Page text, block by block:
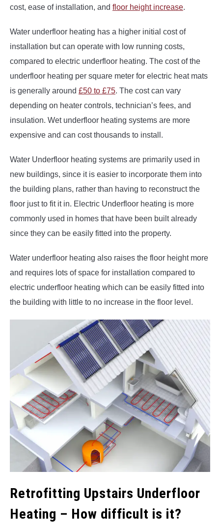
cost, ease of installation, and floor height increase.
Water underfloor heating has a higher initial cost of
installation but can operate with low running costs,
compared to electric underfloor heating. The cost of the
underfloor heating per square meter for electric heat mats
is generally around £50 to £75. The cost can vary
depending on heater controls, technician’s fees, and
insulation. Wet underfloor heating systems are more
expensive and can cost thousands to install.
Water Underfloor heating systems are primarily used in
new buildings, since it is easier to incorporate them into
the building plans, rather than having to reconstruct the
floor just to fit it in. Electric Underfloor heating is more
commonly used in homes that have been built already
since they can be easily fitted into the property.
Water underfloor heating also raises the floor height more
and requires lots of space for installation compared to
electric underfloor heating which can be easily fitted into
the building with little to no increase in the floor level.
Retrofitting Upstairs Underfloor
Heating – How difficult is it?